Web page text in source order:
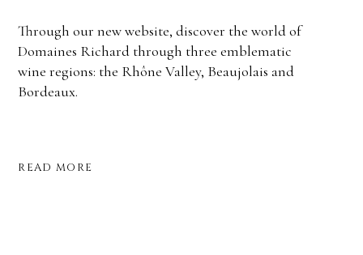
Through our new website, discover the world of
Domaines Richard through three emblematic
wine regions: the Rhône Valley, Beaujolais and
Bordeaux.
READ MORE